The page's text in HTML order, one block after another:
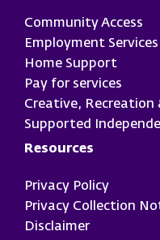
Community Access
Employment Services
Home Support
Pay for services
Creative, Recreation
Supported
Resources
Privacy Policy
Privacy Collection
Disclaimer